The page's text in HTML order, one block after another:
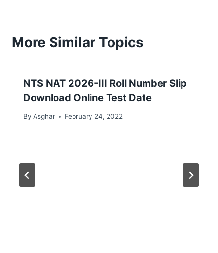
More Similar Topics
NTS NAT 2026-III Roll Number Slip
Download Online Test Date
By Asghar February 24, 2022